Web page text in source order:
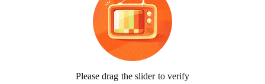
Please drag the slider to verify